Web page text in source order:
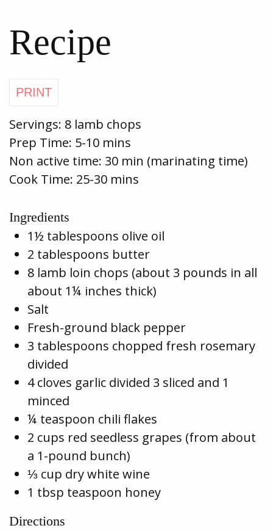
Recipe
Servings: 8 lamb chops
Prep Time: 5-10 mins
Non active time: 30 min (marinating time)
Cook Time: 25-30 mins
Ingredients
1½ tablespoons olive oil
2 tablespoons butter
8 lamb loin chops (about 3 pounds in all
about 1¼ inches thick)
Salt
Fresh-ground black pepper
3 tablespoons chopped fresh rosemary
divided
4 cloves garlic divided 3 sliced and 1
minced
¼ teaspoon chili flakes
2 cups red seedless grapes (from about
a 1-pound bunch)
⅓ cup dry white wine
1 tbsp teaspoon honey
Directions